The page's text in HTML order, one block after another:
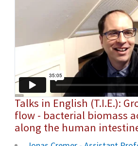
Talks in English (T.I.E.):
flow - bacterial biomass
along the human